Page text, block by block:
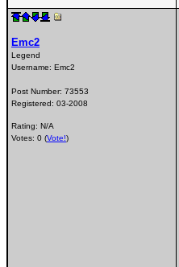
Emc2
Legend
Username: Emc2
Post Number: 73553
Registered: 03-2008
Rating: N/A
Votes: 0 (Vote!)